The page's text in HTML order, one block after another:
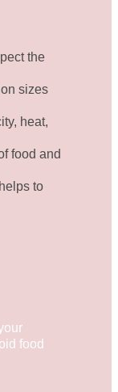
the
sizes
heat,
food and
to
food